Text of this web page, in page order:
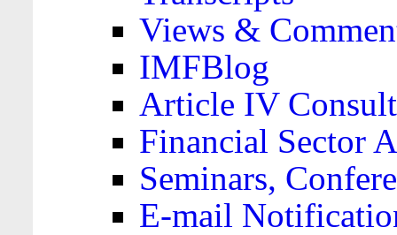
Views &
IMFBlog
Article IV
Financial Sector
Seminars,
E-mail